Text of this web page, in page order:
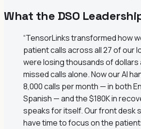
What the DSO
“TensorLinks transformed how
patient calls across all 27 of our
were losing thousands of dollars
missed calls alone. Now our AI
8,000 calls per month — in both
Spanish — and the $180K in
speaks for itself. Our front desk
have time to focus on the